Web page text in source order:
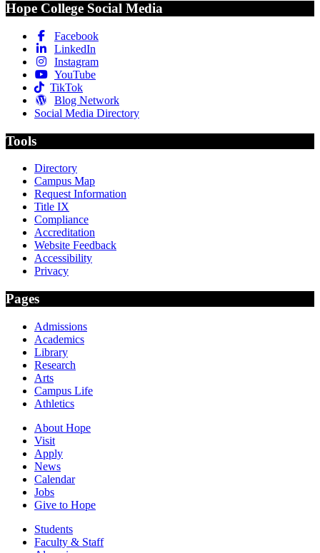
Hope College Social Media
Facebook
LinkedIn
Instagram
YouTube
TikTok
Blog Network
Social Media Directory
Tools
Directory
Campus Map
Request Information
Title IX
Compliance
Accreditation
Website Feedback
Accessibility
Privacy
Pages
Admissions
Academics
Library
Research
Arts
Campus Life
Athletics
About Hope
Visit
Apply
News
Calendar
Jobs
Give to Hope
Students
Faculty & Staff